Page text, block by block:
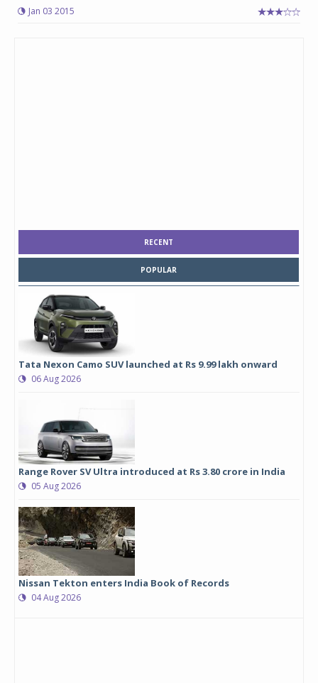
Jan 03 2015
RECENT
POPULAR
Tata Nexon Camo SUV launched at Rs 9.99 lakh onward
06 Aug 2026
Range Rover SV Ultra introduced at Rs 3.80 crore in India
05 Aug 2026
Nissan Tekton enters India Book of Records
04 Aug 2026